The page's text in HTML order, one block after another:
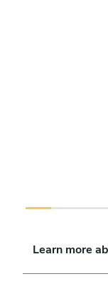
Learn more